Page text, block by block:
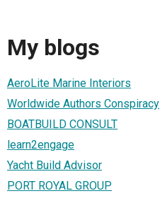
My blogs
AeroLite Marine Interiors
Worldwide Authors Conspiracy
BOATBUILD CONSULT
learn2engage
Yacht Build Advisor
PORT ROYAL GROUP